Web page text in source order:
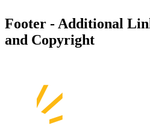
Footer - Additional
and Copyright